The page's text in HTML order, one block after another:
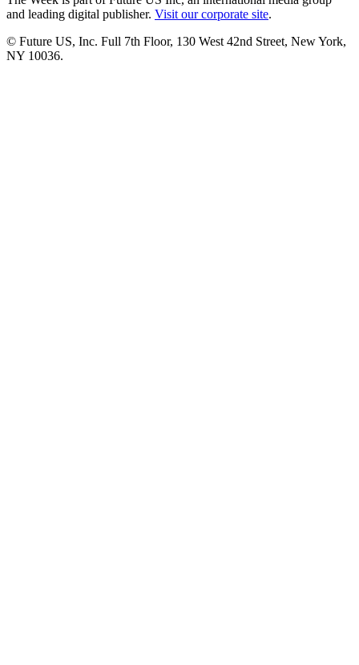
and leading digital publisher. Visit our corporate site.
© Future US, Inc. Full 7th Floor, 130 West 42nd Street, New York,
NY 10036.